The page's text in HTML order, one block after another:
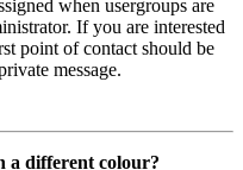
when usergroups are
If you are interested
point of contact should be
message.
a different colour?